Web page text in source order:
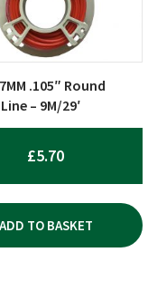
.105″ Round
– 9M/29′
£5.70
ADD TO BASKET